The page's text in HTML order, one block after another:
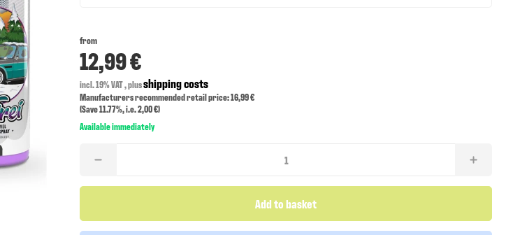
from
12,99 €
incl. 19% VAT , plusshipping costs
Manufacturers recommended retail price: 16,99 €
(Save11.77%, i.e.2,00 €)
Available immediately
Add to basket